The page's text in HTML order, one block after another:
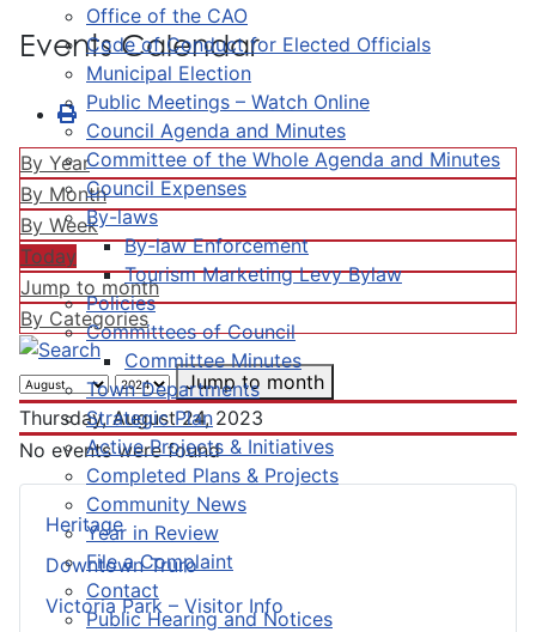
Office of the CAO
Code of Conduct for Elected Officials
Municipal Election
Public Meetings – Watch Online
Council Agenda and Minutes
Committee of the Whole Agenda and Minutes
Council Expenses
By-laws
By-law Enforcement
Tourism Marketing Levy Bylaw
Policies
Committees of Council
Committee Minutes
Town Departments
Strategic Plan
Active Projects & Initiatives
Completed Plans & Projects
Community News
Year in Review
File a Complaint
Contact
Public Hearing and Notices
Heritage
Downtown Truro
Victoria Park – Visitor Info
Events Calendar
By Year
By Month
By Week
Today
Jump to month
By Categories
Jump to month
Thursday, August 24, 2023
No events were found